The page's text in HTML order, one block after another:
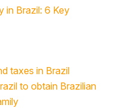
in Brazil: 6 Key
taxes in Brazil
to obtain Brazilian